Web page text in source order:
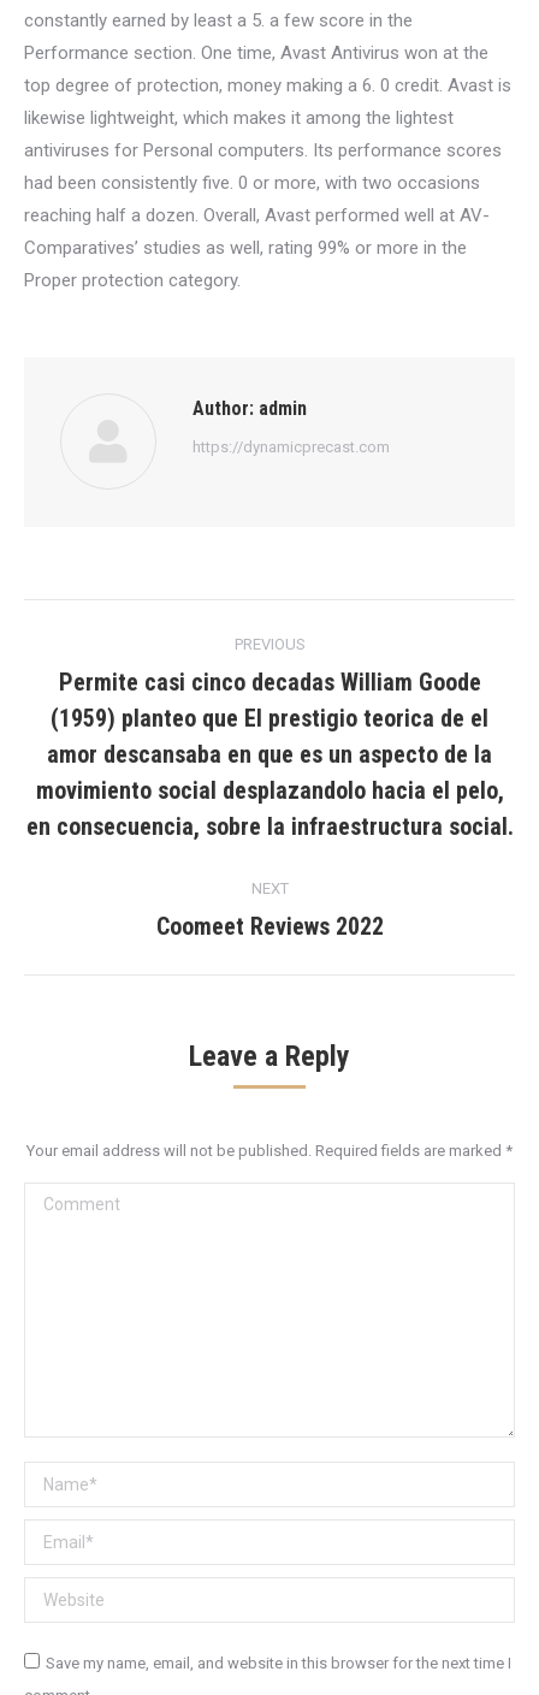
constantly earned by least a 5. a few score in the
Performance section. One time, Avast Antivirus won at the
top degree of protection, money making a 6. 0 credit. Avast is
likewise lightweight, which makes it among the lightest
antiviruses for Personal computers. Its performance scores
had been consistently five. 0 or more, with two occasions
reaching half a dozen. Overall, Avast performed well at AV-
Comparatives’ studies as well, rating 99% or more in the
Proper protection category.
Author: admin
https://dynamicprecast.com
navigation
PREVIOUS
Previous
post:
Permite casi cinco decadas William Goode
(1959) planteo que El prestigio teorica de el
amor descansaba en que es un aspecto de la
movimiento social desplazandolo hacia el pelo,
en consecuencia, sobre la infraestructura social.
NEXT
Next
Coomeet Reviews 2022
Leave a Reply
Your email address will not be published. Required fields are marked *
Comment
Name *
Email *
Website
Save my name, email, and website in this browser for the next time I